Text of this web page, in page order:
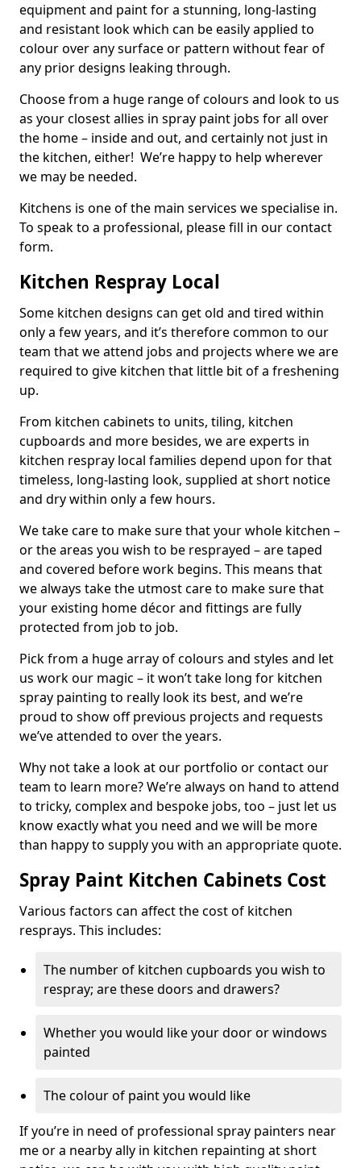
equipment and paint for a stunning, long-lasting
and resistant look which can be easily applied to
colour over any surface or pattern without fear of
any prior designs leaking through.
Choose from a huge range of colours and look to us
as your closest allies in spray paint jobs for all over
the home – inside and out, and certainly not just in
the kitchen, either! We’re happy to help wherever
we may be needed.
Kitchens is one of the main services we specialise in.
To speak to a professional, please fill in our contact
form.
Kitchen Respray Local
Some kitchen designs can get old and tired within
only a few years, and it’s therefore common to our
team that we attend jobs and projects where we are
required to give kitchen that little bit of a freshening
up.
From kitchen cabinets to units, tiling, kitchen
cupboards and more besides, we are experts in
kitchen respray local families depend upon for that
timeless, long-lasting look, supplied at short notice
and dry within only a few hours.
We take care to make sure that your whole kitchen –
or the areas you wish to be resprayed – are taped
and covered before work begins. This means that
we always take the utmost care to make sure that
your existing home décor and fittings are fully
protected from job to job.
Pick from a huge array of colours and styles and let
us work our magic – it won’t take long for kitchen
spray painting to really look its best, and we’re
proud to show off previous projects and requests
we’ve attended to over the years.
Why not take a look at our portfolio or contact our
team to learn more? We’re always on hand to attend
to tricky, complex and bespoke jobs, too – just let us
know exactly what you need and we will be more
than happy to supply you with an appropriate quote.
Spray Paint Kitchen Cabinets Cost
Various factors can affect the cost of kitchen
resprays. This includes:
The number of kitchen cupboards you wish to
respray; are these doors and drawers?
Whether you would like your door or windows
painted
The colour of paint you would like
If you’re in need of professional spray painters near
me or a nearby ally in kitchen repainting at short